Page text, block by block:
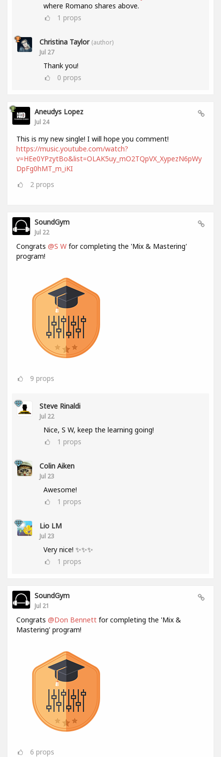
where Romano shares above.
1 props
Christina Taylor (author)
Jul 27
Thank you!
0 props
Aneudys Lopez
Jul 24
This is my new single! I will hope you comment!
https://music.youtube.com/watch?
v=HEe0YPzytBo&list=OLAK5uy_mO2TQpVX_XypezN6pWy
DpFg0hMT_m_iKI
2 props
SoundGym
Jul 22
Congrats @S W for completing the 'Mix & Mastering'
program!
9 props
Steve Rinaldi
Jul 22
Nice, S W, keep the learning going!
1 props
Colin Aiken
Jul 23
Awesome!
1 props
Lio LM
Jul 23
Very nice! ✨✨✨
1 props
SoundGym
Jul 21
Congrats @Don Bennett for completing the 'Mix &
Mastering' program!
6 props